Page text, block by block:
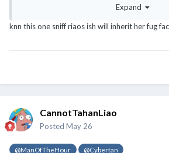
Expand
knn this one sniff riaos ish will inherit her fug
CannotTahanLiao
Posted May 26
@ManOfTheHour @Cybertan